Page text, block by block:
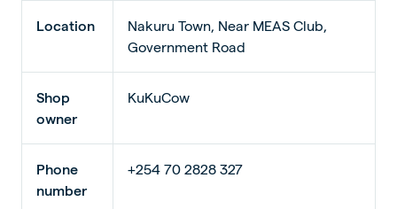
Location
Nakuru Town, Near MEAS Club,
Government Road
Shop
owner
KuKuCow
Phone
number
+254 70 2828 327